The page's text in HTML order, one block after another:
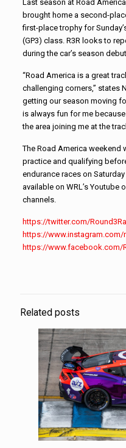
Last season at Road
brought home a second-
first-place trophy for
(GP3) class. R3R looks to
during the car’s season
“Road America is a great
challenging corners,” states
getting our season moving
is always fun for me
the area joining me at the
The Road America weekend
practice and qualifying
endurance races on
available on WRL’s
channels.
https://twitter.com/
https://www.instagram.com/
https://www.facebook.com/
Related posts